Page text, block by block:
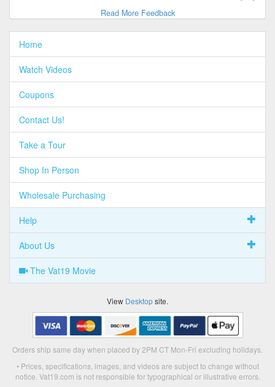
Read More Feedback
Home
Watch Videos
Coupons
Contact Us!
Take a Tour
Shop In Person
Wholesale Purchasing
Help
About Us
The Vat19 Movie
View Desktopsite.
Orders ship same day when placed by 2PM CT Mon-Fri excluding holidays.
• Prices, specifications, images, and videos are subject to change without
notice. Vat19.com is not responsible for typographical or illustrative errors.